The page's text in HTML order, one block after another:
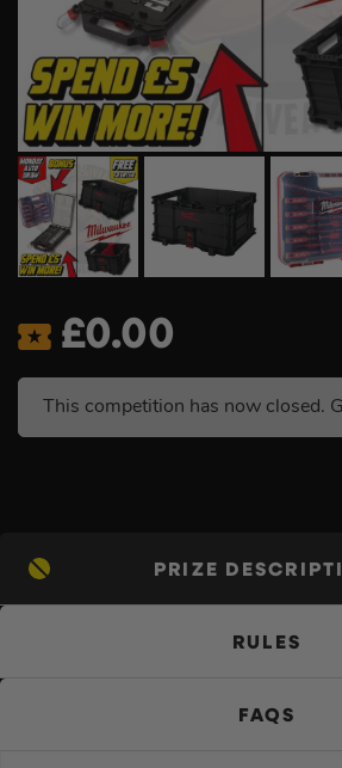
£0.00
This competition has now closed.
PRIZE
RULES
FAQS